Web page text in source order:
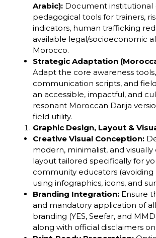
Arabic): Document institutional
pedagogical tools for trainers,
indicators, human trafficking red
available legal/socioeconomic
Morocco.
Strategic Adaptation
Adapt the core awareness tools,
communication scripts, and
an accessible, impactful, and
resonant Moroccan Darija
field utility.
Graphic Design, Layout &
Creative Visual Conception:
modern, minimalist, and visually
layout tailored specifically for
community educators (avoiding
using infographics, icons, and
Branding Integration: Ensure
and mandatory application of
branding (YES, Seefar, and
along with official disclaimers